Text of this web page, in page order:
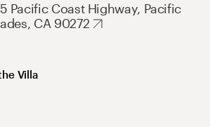
Pacific Coast Highway, Pacific
CA 90272
Villa